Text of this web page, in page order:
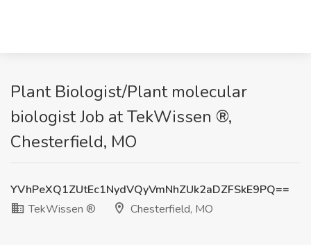
Plant Biologist/Plant molecular
biologist Job at TekWissen ®,
Chesterfield, MO
YVhPeXQ1ZUtEc1NydVQyVmNhZUk2aDZFSkE9PQ==
TekWissen ®
Chesterfield, MO